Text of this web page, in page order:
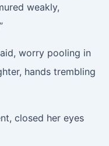
weakly,
worry pooling in
hands trembling
closed her eyes